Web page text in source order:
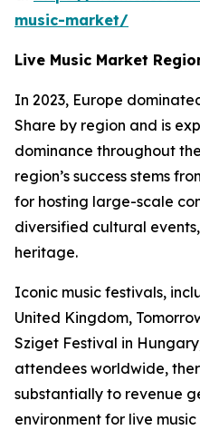
music-market/
Live Music Market
In 2023, Europe
Share by region and is
dominance throughout
region’s success stems
for hosting large-scale
diversified cultural
heritage.
Iconic music festivals,
United Kingdom,
Sziget Festival in
attendees worldwide,
substantially to revenue
environment for live